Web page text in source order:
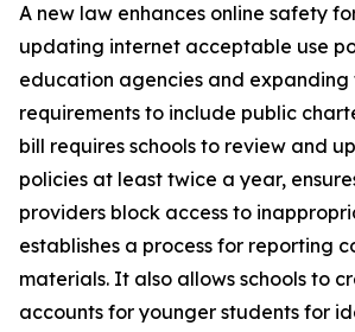
A new law enhances online safety
updating internet acceptable use
education agencies and expanding
requirements to include public
bill requires schools to review and
policies at least twice a year,
providers block access to
establishes a process for reporting
materials. It also allows schools to
accounts for younger students for